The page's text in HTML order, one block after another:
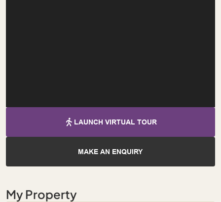
LAUNCH VIRTUAL TOUR
MAKE AN ENQUIRY
My Property